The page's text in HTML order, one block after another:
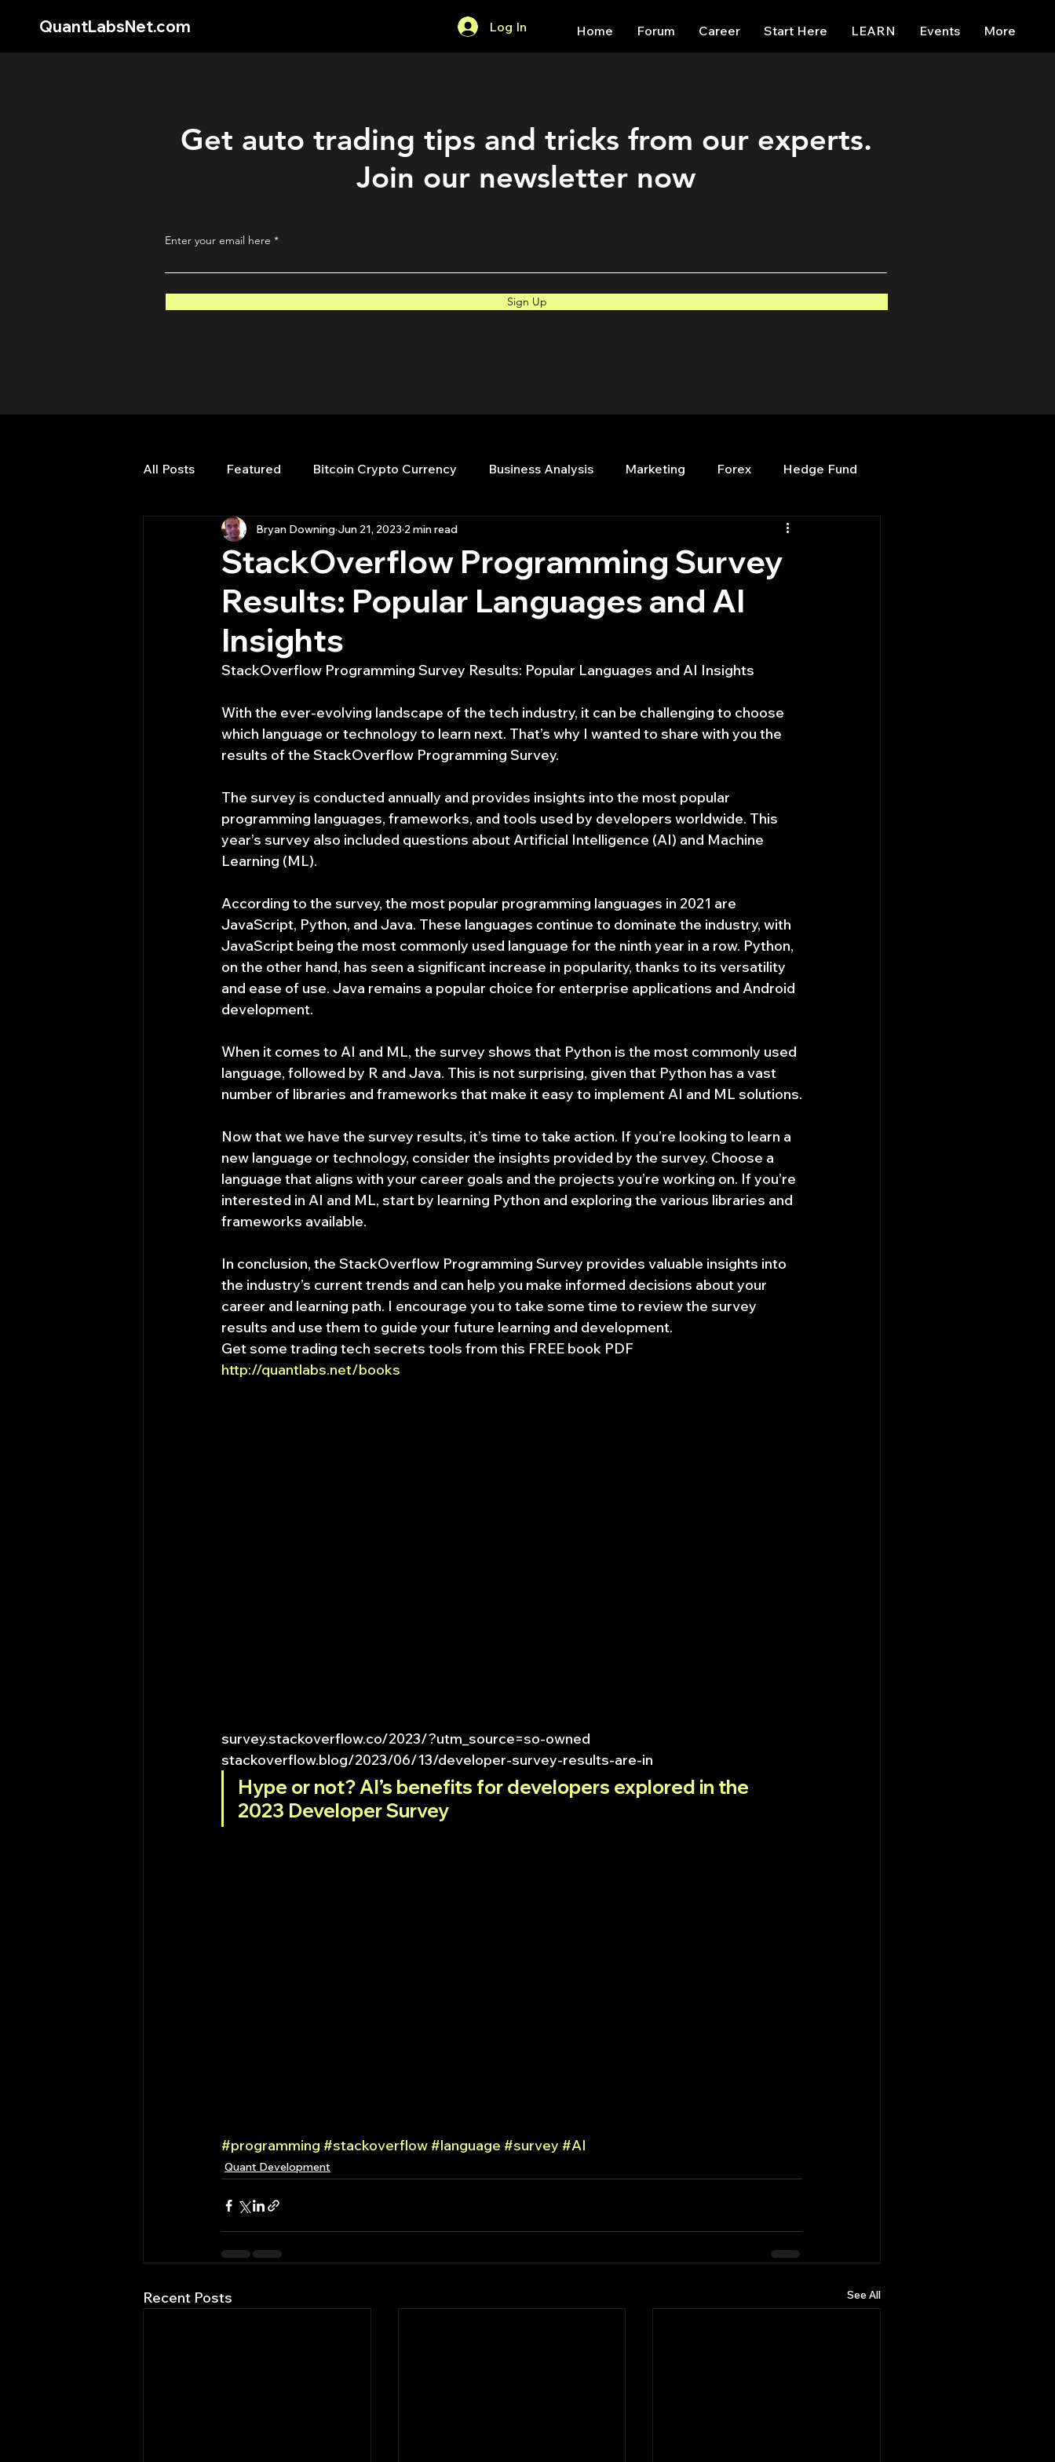
QuantLabsNet.com Log In Home Forum Career Start Here LEARN Events More
Get auto trading tips and tricks from our experts.
Join our newsletter now
Enter your email here
Sign Up
All Posts Featured Bitcoin Crypto Currency Business Analysis Marketing Forex Hedge Fund
HFT High Frequency Trading Quant Analytics OPenBB
Quant Job Quant Books Quant Development R Start Up Quant Opinion
trading view
StackOverflow Programming Survey
Results: Popular Languages and AI
Insights
Bryan Downing Jun 21, 2023 2 min read
StackOverflow Programming Survey Results: Popular Languages and AI Insights
With the ever-evolving landscape of the tech industry, it can be challenging to choose
which language or technology to learn next. That’s why I wanted to share with you the
results of the StackOverflow Programming Survey.
The survey is conducted annually and provides insights into the most popular
programming languages, frameworks, and tools used by developers worldwide. This
year’s survey also included questions about Artificial Intelligence (AI) and Machine
Learning (ML).
According to the survey, the most popular programming languages in 2021 are
JavaScript, Python, and Java. These languages continue to dominate the industry, with
JavaScript being the most commonly used language for the ninth year in a row. Python,
on the other hand, has seen a significant increase in popularity, thanks to its versatility
and ease of use. Java remains a popular choice for enterprise applications and Android
development.
When it comes to AI and ML, the survey shows that Python is the most commonly used
language, followed by R and Java. This is not surprising, given that Python has a vast
number of libraries and frameworks that make it easy to implement AI and ML solutions.
Now that we have the survey results, it’s time to take action. If you’re looking to learn a
new language or technology, consider the insights provided by the survey. Choose a
language that aligns with your career goals and the projects you’re working on. If you’re
interested in AI and ML, start by learning Python and exploring the various libraries and
frameworks available.
In conclusion, the StackOverflow Programming Survey provides valuable insights into
the industry’s current trends and can help you make informed decisions about your
career and learning path. I encourage you to take some time to review the survey
results and use them to guide your future learning and development.
Get some trading tech secrets tools from this FREE book PDF
http://quantlabs.net/books
survey.stackoverflow.co/2023/?utm_source=so-owned
stackoverflow.blog/2023/06/13/developer-survey-results-are-in
Hype or not? AI’s benefits for developers explored in the
2023 Developer Survey
#programming #stackoverflow#language #survey #AI
Quant Development
Recent Posts See All